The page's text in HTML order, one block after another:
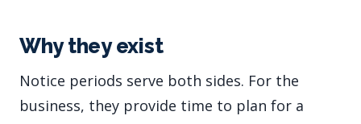
Why they exist
Notice periods serve both sides. For the
business, they provide time to plan for a